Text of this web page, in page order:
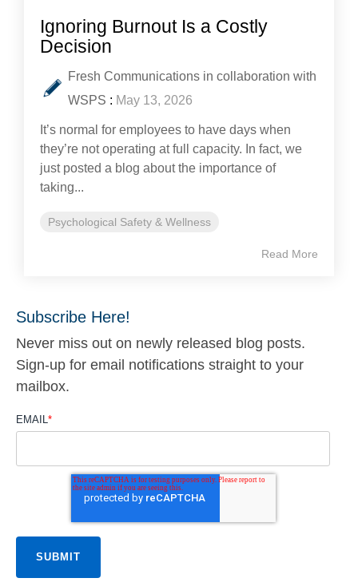
Ignoring Burnout Is a Costly
Decision
Fresh Communications in collaboration with
WSPS : May 13, 2026
It’s normal for employees to have days when
they’re not operating at full capacity. In fact, we
just posted a blog about the importance of
taking...
Psychological Safety & Wellness
Read More
Subscribe Here!